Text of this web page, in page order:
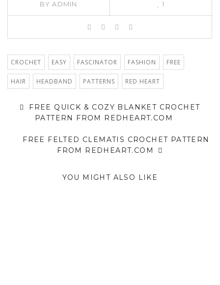
BYADMIN 1
CROCHET EASY FASCINATOR FASHION FREE
HAIR HEADBAND PATTERNS RED HEART
FREE QUICK & COZY BLANKET CROCHET
PATTERN FROM REDHEART.COM
FREE FELTED CLEMATIS CROCHET PATTERN
FROM REDHEART.COM
YOU MIGHT ALSO LIKE